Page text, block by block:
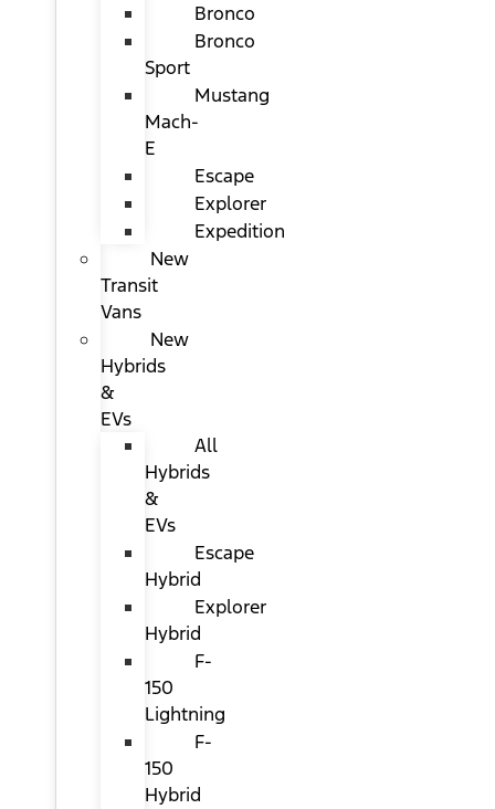
Bronco
Bronco
Sport
Mustang
Mach-
E
Escape
Explorer
Expedition
New
Transit
Vans
New
Hybrids
&
EVs
All
Hybrids
&
EVs
Escape
Hybrid
Explorer
Hybrid
F-
150
Lightning
F-
150
Hybrid